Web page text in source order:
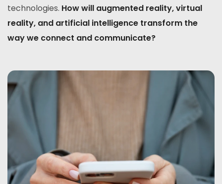
technologies. How will augmented reality, virtual
reality, and artificial intelligence transform the
way we connect and communicate?